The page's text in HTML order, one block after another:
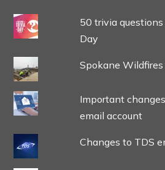
50 trivia
Day
Spokane
Important
email account
Changes to TDS